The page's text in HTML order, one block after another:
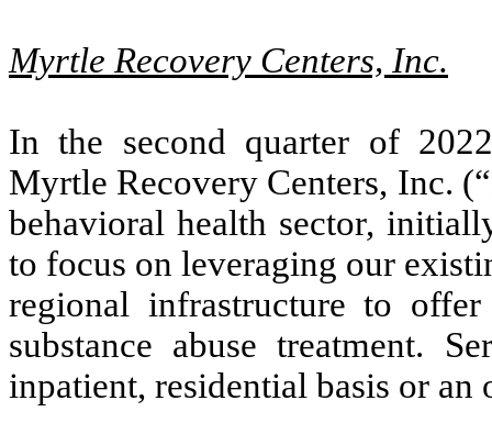
Myrtle Recovery Centers, Inc.
In the second quarter of
Myrtle Recovery Centers, Inc.
behavioral health sector,
to focus on leveraging our
regional infrastructure to
substance abuse treatment.
inpatient, residential basis or an